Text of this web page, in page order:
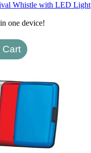
Whistle with LED Light
one device!